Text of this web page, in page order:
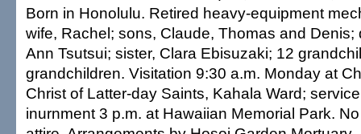
Born in Honolulu. Retired heavy-equipment
wife, Rachel; sons, Claude, Thomas and Denis;
Ann Tsutsui; sister, Clara Ebisuzaki; 12
grandchildren. Visitation 9:30 a.m. Monday at
Christ of Latter-day Saints, Kahala Ward;
inurnment 3 p.m. at Hawaiian Memorial Park.